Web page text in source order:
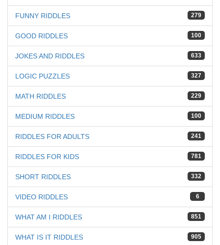
279
FUNNY RIDDLES
100
GOOD RIDDLES
633
JOKES AND RIDDLES
327
LOGIC PUZZLES
229
MATH RIDDLES
100
MEDIUM RIDDLES
241
RIDDLES FOR ADULTS
781
RIDDLES FOR KIDS
332
SHORT RIDDLES
6
VIDEO RIDDLES
851
WHAT AM I RIDDLES
905
WHAT IS IT RIDDLES